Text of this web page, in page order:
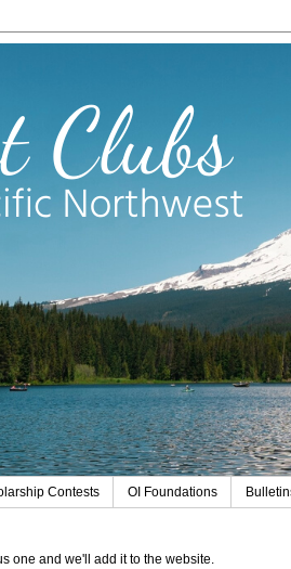
Contests OI Foundations
one and we'll add it to the website.